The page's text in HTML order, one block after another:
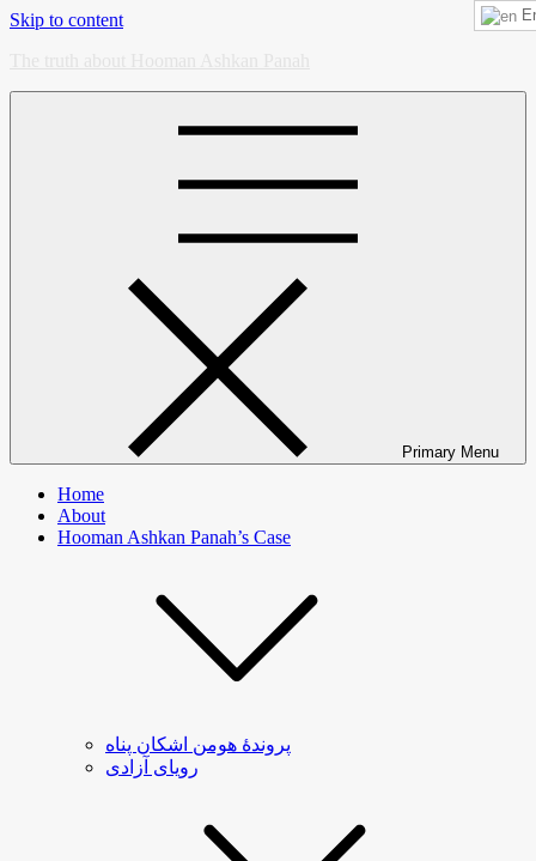
Skip to content
Primary Menu
Home
About
Hooman Ashkan Panah’s Case
پروندۀ هومن اشکان پناه
رویای آزادی